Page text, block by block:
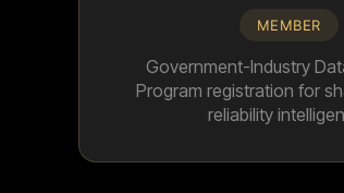
MEMBER
Government-Industry
Program registration for
reliability